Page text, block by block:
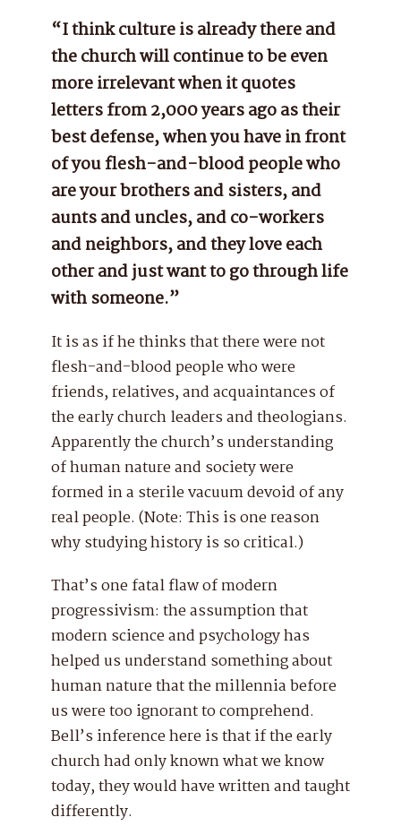
“I think culture is already there and
the church will continue to be even
more irrelevant when it quotes
letters from 2,000 years ago as their
best defense, when you have in front
of you flesh-and-blood people who
are your brothers and sisters, and
aunts and uncles, and co-workers
and neighbors, and they love each
other and just want to go through life
with someone.”
It is as if he thinks that there were not
flesh-and-blood people who were
friends, relatives, and acquaintances of
the early church leaders and theologians.
Apparently the church’s understanding
of human nature and society were
formed in a sterile vacuum devoid of any
real people. (Note: This is one reason
why studying history is so critical.)
That’s one fatal flaw of modern
progressivism: the assumption that
modern science and psychology has
helped us understand something about
human nature that the millennia before
us were too ignorant to comprehend.
Bell’s inference here is that if the early
church had only known what we know
today, they would have written and taught
differently.